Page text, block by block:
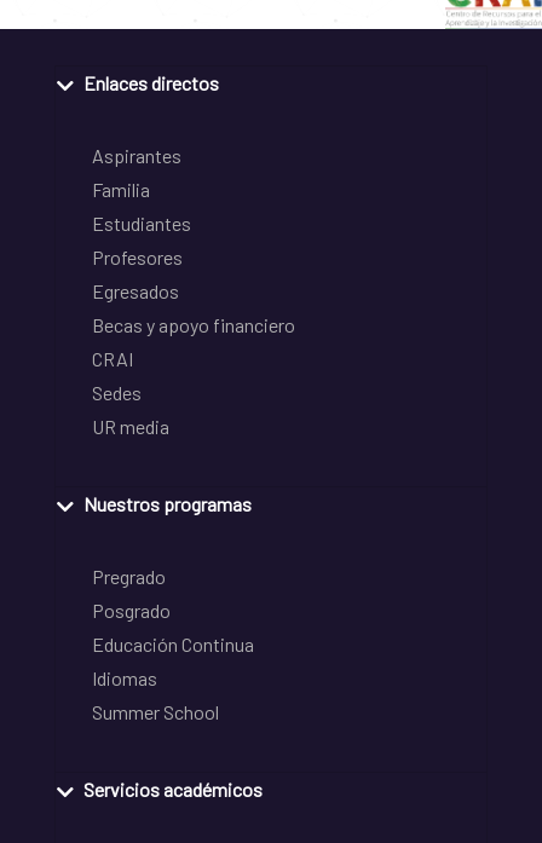
Enlaces directos
Aspirantes
Familia
Estudiantes
Profesores
Egresados
Becas y apoyo financiero
CRAI
Sedes
UR media
Nuestros programas
Pregrado
Posgrado
Educación Continua
Idiomas
Summer School
Servicios académicos